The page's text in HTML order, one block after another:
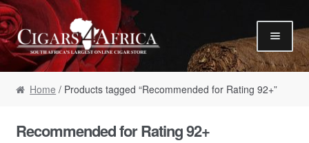
Skip to navigation
Skip to content
Our Humidor / Singles
Gift Packs / Samplers
Home / Products tagged “Recommended for Rating 92+”
Recommended for Rating 92+